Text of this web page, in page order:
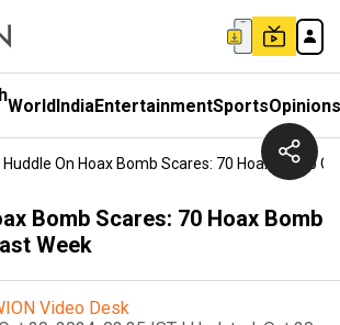
WorldIndiaEntertainmentSportsOpinions
Huddle On Hoax Bomb Scares: 70 Hoax Bomb
Bomb Scares: 70 Hoax Bomb
Week
Video Desk